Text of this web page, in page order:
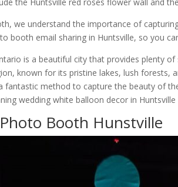
we understand the importance of
booth email sharing in Huntsville, so you
is a beautiful city that provides plenty
known for its pristine lakes, lush forests,
fantastic method to capture the beauty of
wedding white balloon decor in
Booth Hunstville